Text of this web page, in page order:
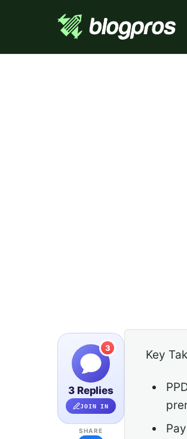
3
3 Replies
JOIN IN
SHARE
Key